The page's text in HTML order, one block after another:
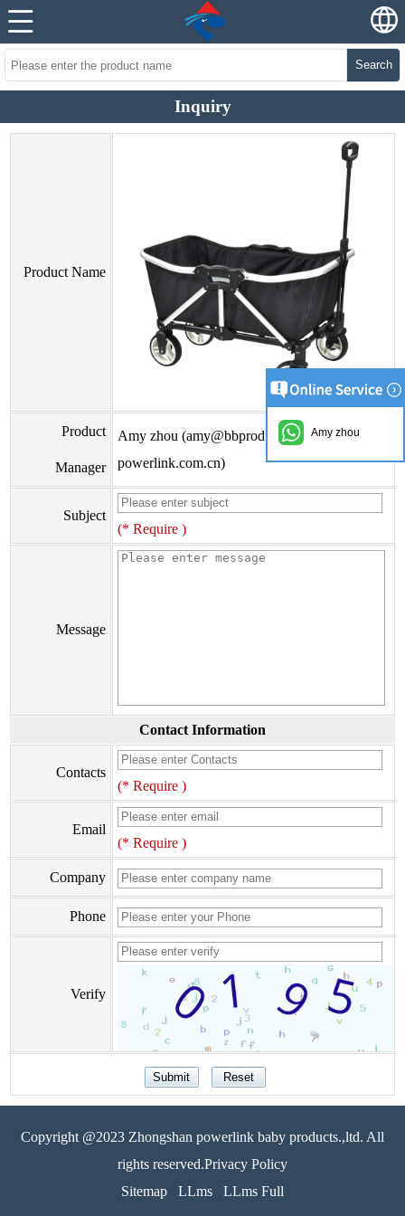
Search
Inquiry
Product Name
Product
Manager
Amy zhou (amy@bbproducts-
powerlink.com.cn)
Subject
(* Require )
Message
Contact Information
Contacts
(* Require )
Email
(* Require )
Company
Phone
Verify
Copyright @2023 Zhongshan powerlink baby products.,ltd. All
rights reserved.Privacy Policy
Sitemap
LLms LLms Full
Amy zhou